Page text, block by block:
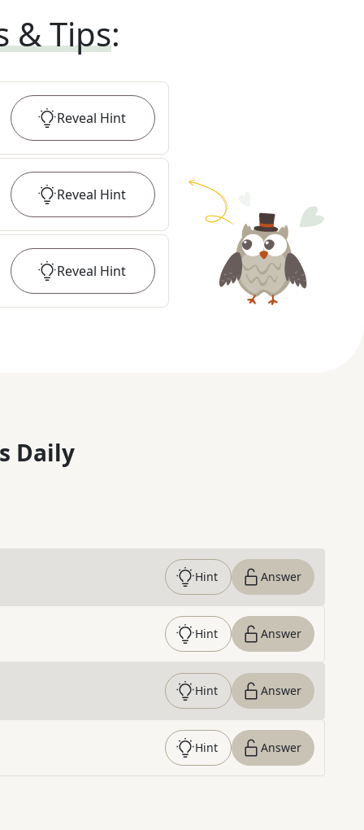
& Tips:
Reveal Hint
Reveal Hint
Reveal Hint
Daily
Hint Answer
Hint Answer
Hint Answer
Hint Answer